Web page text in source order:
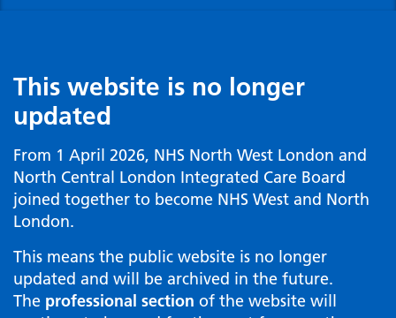
This website is no longer
updated
From 1 April 2026, NHS North West London and
North Central London Integrated Care Board
joined together to become NHS West and North
London.
This means the public website is no longer
updated and will be archived in the future.
The professional section of the website will